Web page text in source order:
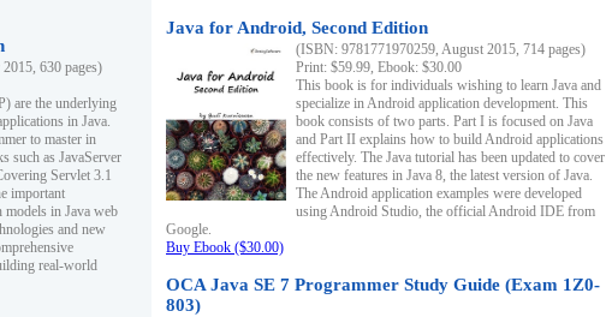
630 pages)
are the underlying
in Java.
to master in
such as JavaServer
Servlet 3.1
important
models in Java web
and new
real-world
Java for Android, Second Edition
(ISBN: 9781771970259, August 2015, 714 pages)
Print: $59.99, Ebook: $30.00
This book is for individuals wishing to learn Java and
specialize in Android application development. This
book consists of two parts. Part I is focused on Java
and Part II explains how to build Android applications
effectively. The Java tutorial has been updated to cover
the new features in Java 8, the latest version of Java.
The Android application examples were developed
using Android Studio, the official Android IDE from
Google.
Buy Ebook ($30.00)
OCA Java SE 7 Programmer Study Guide (Exam 1Z0-
803)